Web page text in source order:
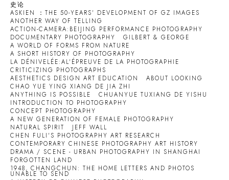
史论
ASKIEN ：THE 50-YEARS' DEVELOPMENT OF GZ IMAGES
ANOTHER WAY OF TELLING
ACTION-CAMERA:BEIJING PERFORMANCE PHOTOGRAPHY
DOCUMENTARY PHOTOGRAPHY
GILBERT & GEORGE
A WORLD OF FORMS FROM NATURE
A SHORT HISTORY OF PHOTOGRAPHY
LA DÉNIVELÉE:AL'ÉPREUVE DE LA PHOTOGRAPHIE
CRITICIZING PHOTOGRAPHS
AESTHETICS DESIGN ART EDUCATION
ABOUT LOOKING
CHAO YUE YING XIANG DE JIA ZHI
ANYTHING IS POSSIBLE
CHUANYUE TUXIANG DE YISHU
INTRODUCTION TO PHOTOGRAPHY
CONCEPT PHOTOGRAPHY
A NEW GENERATION OF FEMALE PHOTOGRAPHY
NATURAL SPIRIT
JEFF WALL
CHEN FULI'S PHOTOGRAPHY ART RESEARCH
CONTEMPORARY CHINESE PHOTOGRAPHY ART HISTORY
DRAMA / SCENE - URBAN PHOTOGRAPHY IN SHANGHAI
FORGOTTEN LAND
1948, CHANGCHUN: THE HOME LETTERS AND PHOTOS
UNABLE TO SEND